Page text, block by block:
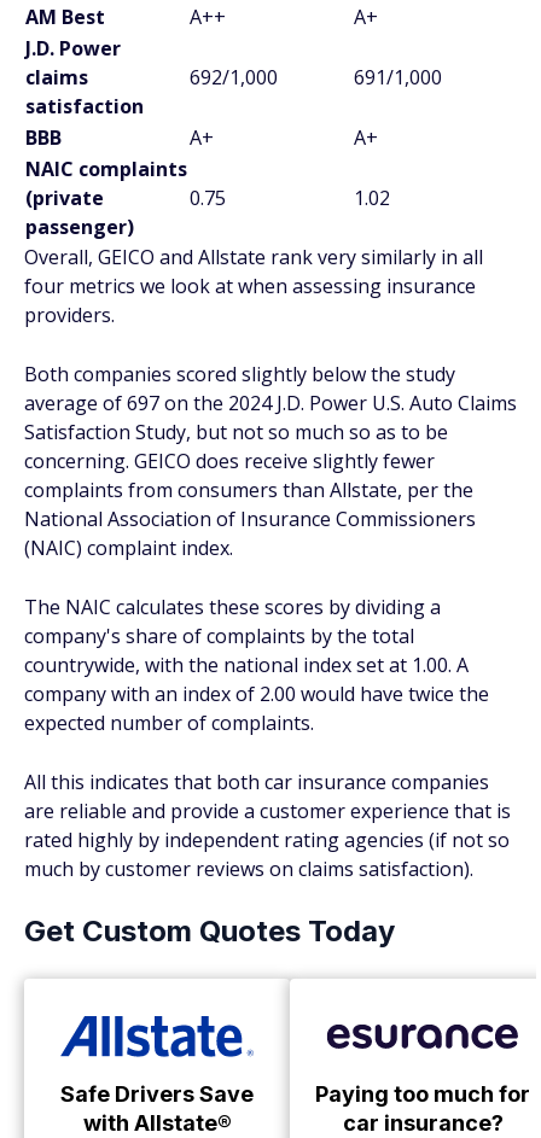
AM Best A++
A+
J.D. Power
claims
satisfaction
692/1,000 691/1,000
BBB A+
A+
NAIC complaints
(private
passenger)
0.75 1.02
Overall, GEICO and Allstate rank very similarly in all
four metrics we look at when assessing insurance
providers.
Both companies scored slightly below the study
average of 697 on the 2024 J.D. Power U.S. Auto Claims
Satisfaction Study, but not so much so as to be
concerning. GEICO does receive slightly fewer
complaints from consumers than Allstate, per the
National Association of Insurance Commissioners
(NAIC) complaint index.
The NAIC calculates these scores by dividing a
company's share of complaints by the total
countrywide, with the national index set at 1.00. A
company with an index of 2.00 would have twice the
expected number of complaints.
All this indicates that both car insurance companies
are reliable and provide a customer experience that is
rated highly by independent rating agencies (if not so
much by customer reviews on claims satisfaction).
Get Custom Quotes Today
Safe Drivers Save
with Allstate®
Paying too much for
car insurance?